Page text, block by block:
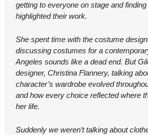
getting to everyone on stage and
highlighted their work.
She spent time with the costume
discussing costumes for a
Angeles sounds like a dead end. But
designer, Christina Flannery, talking
character’s wardrobe evolved
and how every choice reflected where
her life.
Suddenly we weren’t talking about